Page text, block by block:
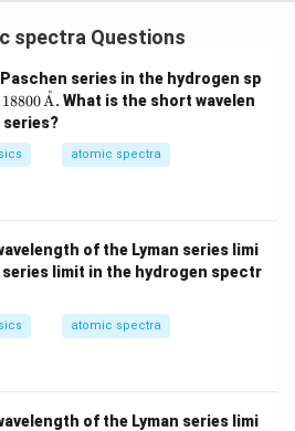
min
R
ratio of maximum to
to minimum wavelength in
Solution in PDF
spectra Questions
series in the hydrogen sp
188
00
\,
\te
xt
18800A
˚ . What is the short wavelen
atomic spectra
of the Lyman series limi
limit in the hydrogen spectr
atomic spectra
of the Lyman series limi